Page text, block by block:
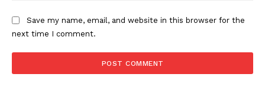
Save my name, email, and website in this browser for the
next time I comment.